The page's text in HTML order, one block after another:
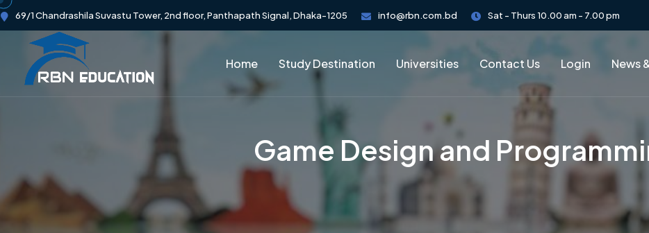
69/1 Chandrashila Suvastu Tower, 2nd floor, Panthapath Signal, Dhaka-1205 info@rbn.com.bd Sat - Thurs 10.00 am - 7.00 pm
Home Study Destination Universities Contact Us Login News
Game Design and